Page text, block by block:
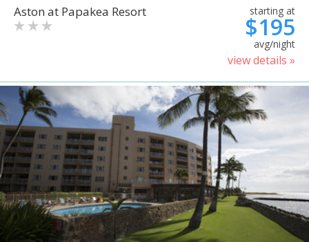
Aston at Papakea Resort starting at
$195
avg/night
view details »